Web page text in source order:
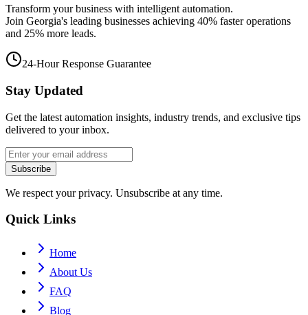
Transform your business with intelligent automation.
Join Georgia's leading businesses achieving 40% faster operations
and 25% more leads.
24-Hour Response Guarantee
Stay Updated
Get the latest automation insights, industry trends, and exclusive tips
delivered to your inbox.
Subscribe
We respect your privacy. Unsubscribe at any time.
Quick Links
Home
About Us
FAQ
Blog